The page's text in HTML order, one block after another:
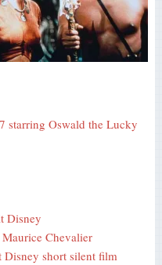
starring Oswald the Lucky
Disney
Chevalier
Disney short silent film